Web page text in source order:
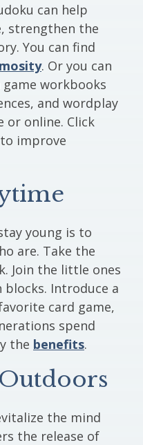
can help
strengthen the
You can find
. Or you can
workbooks
and wordplay
or online. Click
improve
young is to
are. Take the
Join the little ones
Introduce a
card game,
spend
the benefits.
the mind
the release of